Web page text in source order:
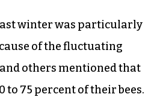
winter was particularly
of the fluctuating
others mentioned that
to 75 percent of their bees.